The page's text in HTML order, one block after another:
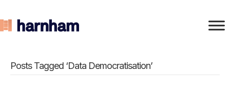
Posts Tagged ‘Data Democratisation’